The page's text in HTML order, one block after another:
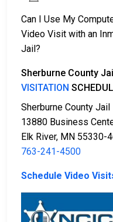
Can I Use My
Video Visit with an
Jail?
Sherburne County
VISITATION
Sherburne County Jail
13880 Business
Elk River, MN 55330-
763-241-4500
Schedule Video